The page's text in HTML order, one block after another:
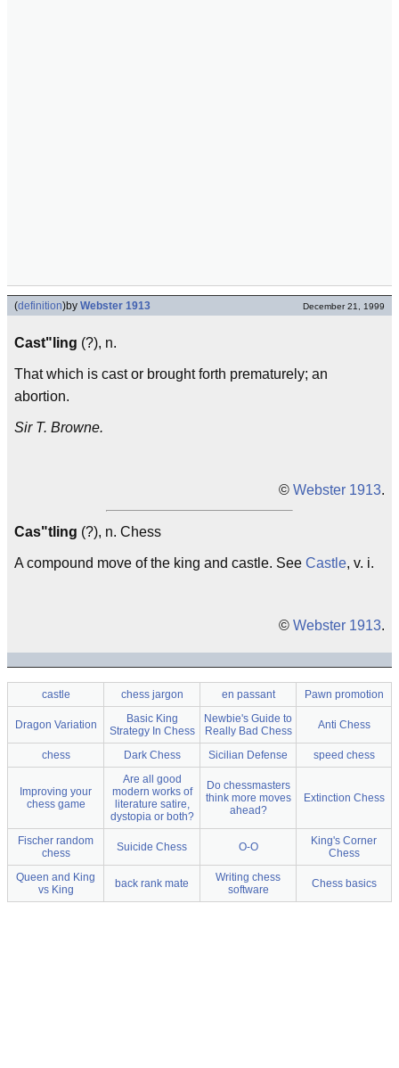
(definition)by Webster 1913 December 21, 1999
Cast"ling (?), n.
That which is cast or brought forth prematurely; an
abortion.
Sir T. Browne.
© Webster 1913.
Cas"tling (?), n. Chess
A compound move of the king and castle. See Castle, v. i.
© Webster 1913.
castle chess jargon en passant Pawn promotion
Dragon Variation
Basic King
Strategy In Chess
Newbie's Guide to
Really Bad Chess
Anti Chess
chess Dark Chess Sicilian Defense speed chess
Improving your
chess game
Are all good
modern works of
literature satire,
dystopia or both?
Do chessmasters
think more moves
ahead?
Extinction Chess
Fischer random
chess
Suicide Chess O-O
King's Corner
Chess
Queen and King
vs King
back rank mate
Writing chess
software
Chess basics